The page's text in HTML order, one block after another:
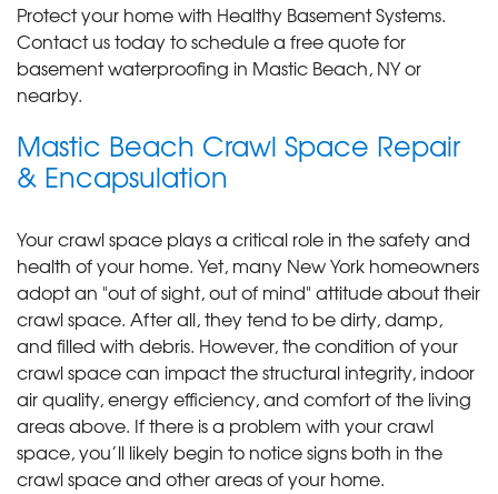
Protect your home with Healthy Basement Systems.
Contact us today to schedule a free quote for
basement waterproofing in Mastic Beach, NY or
nearby.
Mastic Beach Crawl Space Repair
& Encapsulation
Your crawl space plays a critical role in the safety and
health of your home. Yet, many New York homeowners
adopt an "out of sight, out of mind" attitude about their
crawl space. After all, they tend to be dirty, damp,
and filled with debris. However, the condition of your
crawl space can impact the structural integrity, indoor
air quality, energy efficiency, and comfort of the living
areas above. If there is a problem with your crawl
space, you’ll likely begin to notice signs both in the
crawl space and other areas of your home.